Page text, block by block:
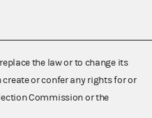
the law or to change its
or confer any rights for or
Commission or the